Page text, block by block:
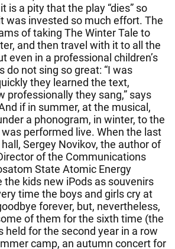
is a pity that the play “dies” so
was invested so much effort. The
of taking The Winter Tale to
and then travel with it to all the
even in a professional children’s
do not sing so great: “I was
they learned the text,
professionally they sang,” says
if in summer, at the musical,
a phonogram, in winter, to the
performed live. When the last
Sergey Novikov, the author of
of the Communications
State Atomic Energy
the kids new iPods as souvenirs
time the boys and girls cry at
forever, but, nevertheless,
of them for the sixth time (the
held for the second year in a row
camp, an autumn concert for